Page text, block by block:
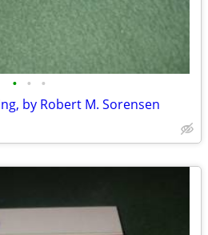
• • •
by Robert M. Sorensen